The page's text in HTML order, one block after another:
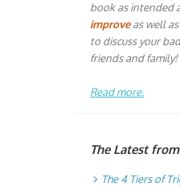
book as intended
improveas well
to discuss your
friends and
Read more.
The Latest
The 4 Tiers of